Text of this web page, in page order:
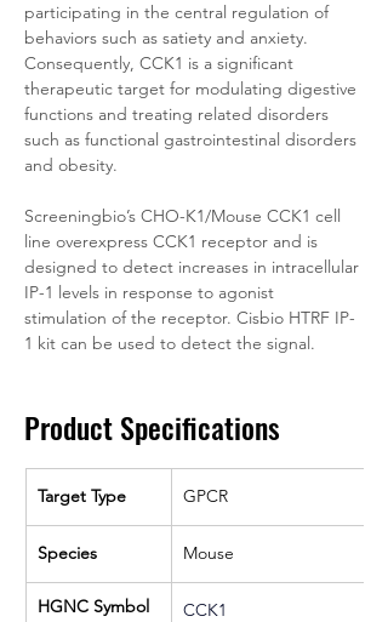
participating in the central regulation of
behaviors such as satiety and anxiety.
Consequently, CCK1 is a significant
therapeutic target for modulating digestive
functions and treating related disorders
such as functional gastrointestinal disorders
and obesity.
Screeningbio’s CHO-K1/Mouse CCK1 cell
line overexpress CCK1 receptor and is
designed to detect increases in intracellular
IP-1 levels in response to agonist
stimulation of the receptor. Cisbio HTRF IP-
1 kit can be used to detect the signal.
Product Specifications
Target Type GPCR
Species Mouse
HGNC Symbol CCK1